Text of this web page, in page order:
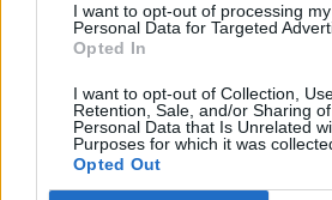
I want to opt-out of processing my
Personal Data for Targeted
Opted In
I want to opt-out of Collection,
Retention, Sale, and/or Sharing
Personal Data that Is Unrelated
Purposes for which it was
Opted Out
S L
ZELENÉ KOKTEJLOVÉ ŠATY